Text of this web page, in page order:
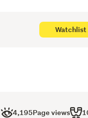
Watchlist
4,195Page views